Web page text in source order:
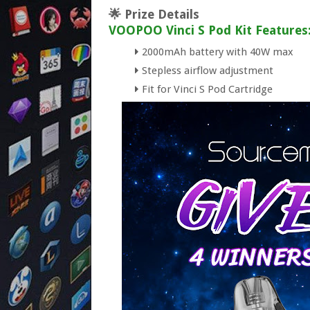
🌟 Prize Details
VOOPOO Vinci S Pod Kit
2000mAh battery with 40W max
Stepless airflow adjustment
Fit for Vinci S Pod Cartridge